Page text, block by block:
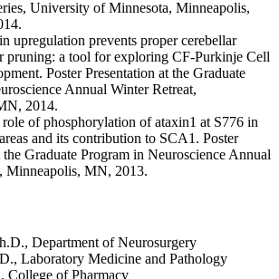
University of Minnesota, Minneapolis,
upregulation prevents proper cerebellar
pruning: a tool for exploring CF-Purkinje Cell
Poster Presentation at the Graduate
Annual Winter Retreat,
2014.
of phosphorylation of ataxin1 at S776 in
and its contribution to SCA1. Poster
the Graduate Program in Neuroscience Annual
Minneapolis, MN, 2013.
Department of Neurosurgery
Laboratory Medicine and Pathology
College of Pharmacy